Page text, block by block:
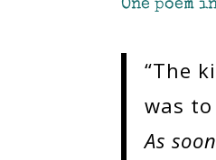
One poem
“The
was
As